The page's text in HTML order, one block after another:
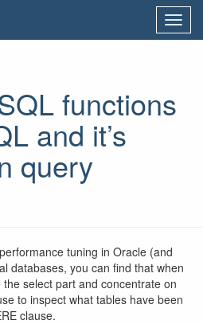
functions
and it’s
query
tuning in Oracle (and
databases, you can find that when
select part and concentrate on
to inspect what tables have been
clause.